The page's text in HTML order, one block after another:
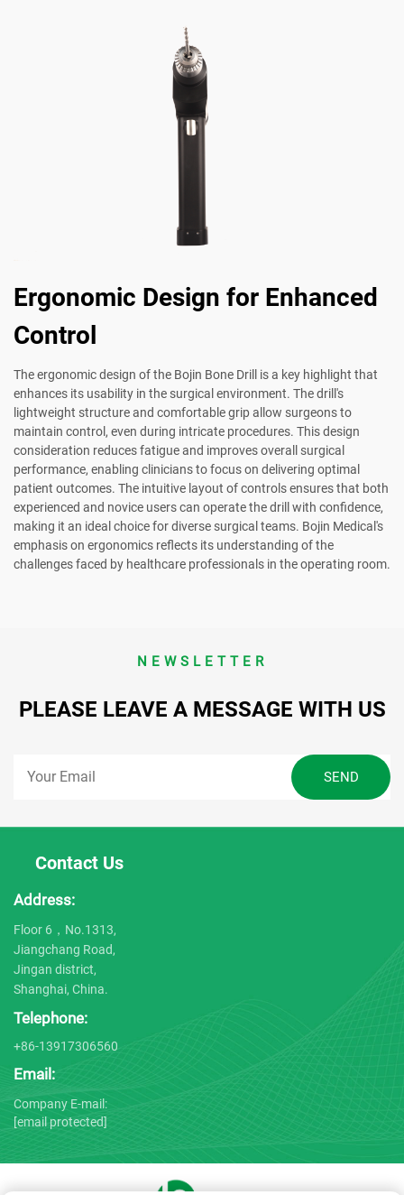
Ergonomic Design for Enhanced
Control
The ergonomic design of the Bojin Bone Drill is a key highlight that
enhances its usability in the surgical environment. The drill's
lightweight structure and comfortable grip allow surgeons to
maintain control, even during intricate procedures. This design
consideration reduces fatigue and improves overall surgical
performance, enabling clinicians to focus on delivering optimal
patient outcomes. The intuitive layout of controls ensures that both
experienced and novice users can operate the drill with confidence,
making it an ideal choice for diverse surgical teams. Bojin Medical's
emphasis on ergonomics reflects its understanding of the
challenges faced by healthcare professionals in the operating room.
NEWSLETTER
PLEASE LEAVE A MESSAGE WITH US
Contact Us
Address:
Floor 6，No.1313,
Jiangchang Road,
Jingan district,
Shanghai, China.
Telephone:
+86-13917306560
Email:
Company E-mail:
[email protected]